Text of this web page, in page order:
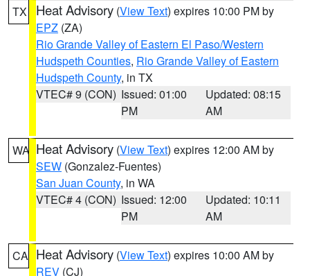
TX Heat Advisory (View Text) expires 10:00 PM by
EPZ (ZA)
Rio Grande Valley of Eastern El Paso/Western
Hudspeth Counties, Rio Grande Valley of Eastern
Hudspeth County, in TX
VTEC# 9 (CON) Issued: 01:00
PM
Updated: 08:15
AM
WA Heat Advisory (View Text) expires 12:00 AM by
SEW (Gonzalez-Fuentes)
San Juan County, in WA
VTEC# 4 (CON) Issued: 12:00
PM
Updated: 10:11
AM
CA Heat Advisory (View Text) expires 10:00 AM by
REV (CJ)